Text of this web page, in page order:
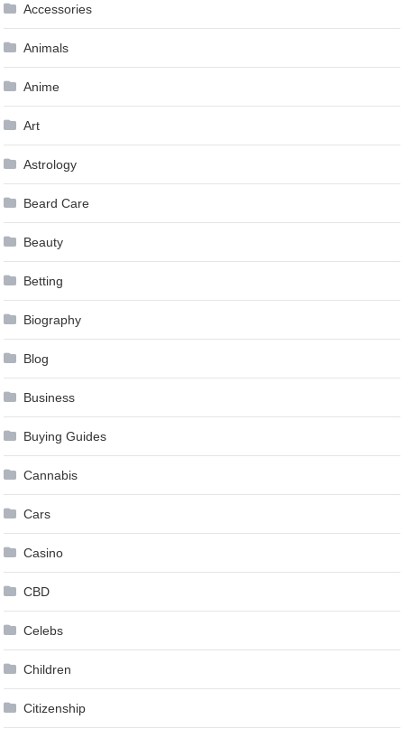
Accessories
Animals
Anime
Art
Astrology
Beard Care
Beauty
Betting
Biography
Blog
Business
Buying Guides
Cannabis
Cars
Casino
CBD
Celebs
Children
Citizenship